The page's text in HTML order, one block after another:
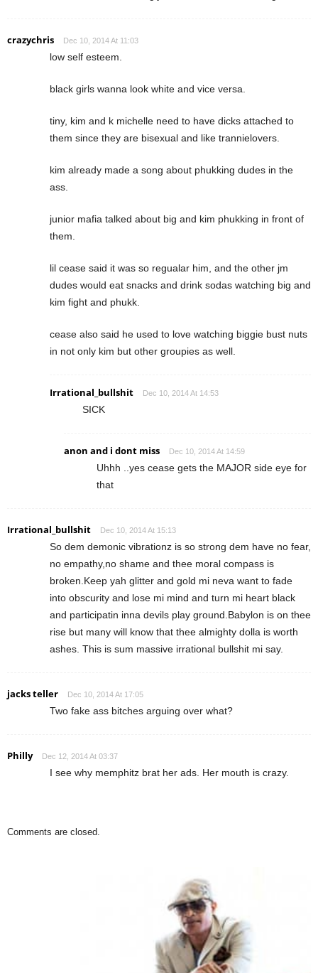
crazychris Dec 10, 2014 At 11:03
low self esteem.
black girls wanna look white and vice versa.
tiny, kim and k michelle need to have dicks attached to
them since they are bisexual and like trannielovers.
kim already made a song about phukking dudes in the
ass.
junior mafia talked about big and kim phukking in front of
them.
lil cease said it was so regualar him, and the other jm
dudes would eat snacks and drink sodas watching big and
kim fight and phukk.
cease also said he used to love watching biggie bust nuts
in not only kim but other groupies as well.
Irrational_bullshit Dec 10, 2014 At 14:53
SICK
anon and i dont miss Dec 10, 2014 At 14:59
Uhhh ..yes cease gets the MAJOR side eye for
that
Irrational_bullshit Dec 10, 2014 At 15:13
So dem demonic vibrationz is so strong dem have no fear,
no empathy,no shame and thee moral compass is
broken.Keep yah glitter and gold mi neva want to fade
into obscurity and lose mi mind and turn mi heart black
and participatin inna devils play ground.Babylon is on thee
rise but many will know that thee almighty dolla is worth
ashes. This is sum massive irrational bullshit mi say.
jacks teller Dec 10, 2014 At 17:05
Two fake ass bitches arguing over what?
Philly Dec 12, 2014 At 03:37
I see why memphitz brat her ads. Her mouth is crazy.
Comments are closed.